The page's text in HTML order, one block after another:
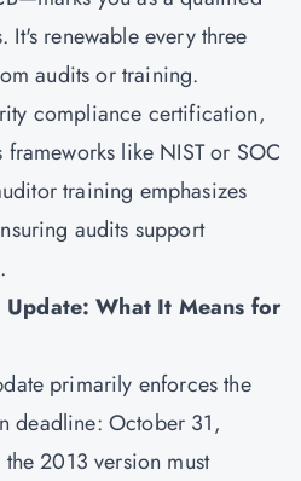
renewable every three
audits or training.
compliance certification,
like NIST or SOC
training emphasizes
audits support
What It Means for
primarily enforces the
deadline: October 31,
2013 version must